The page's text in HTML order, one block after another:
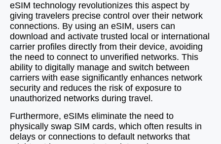
eSIM technology revolutionizes this aspect by
giving travelers precise control over their network
connections. By using an eSIM, users can
download and activate trusted local or international
carrier profiles directly from their device, avoiding
the need to connect to unverified networks. This
ability to digitally manage and switch between
carriers with ease significantly enhances network
security and reduces the risk of exposure to
unauthorized networks during travel.
Furthermore, eSIMs eliminate the need to
physically swap SIM cards, which often results in
delays or connections to default networks that